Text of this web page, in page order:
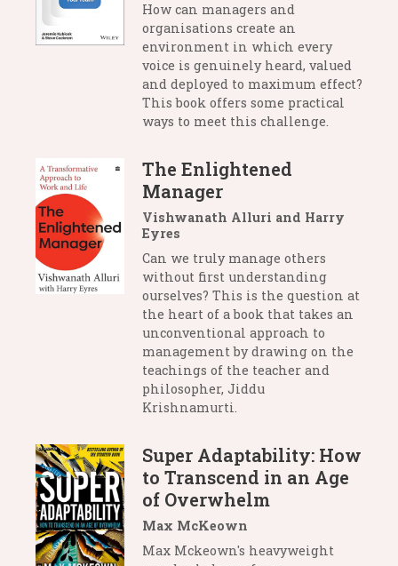
How can managers and
organisations create an
environment in which every
voice is genuinely heard, valued
and deployed to maximum effect?
This book offers some practical
ways to meet this challenge.
The Enlightened
Manager
Vishwanath Alluri and Harry
Eyres
Can we truly manage others
without first understanding
ourselves? This is the question at
the heart of a book that takes an
unconventional approach to
management by drawing on the
teachings of the teacher and
philosopher, Jiddu
Krishnamurti.
Super Adaptability: How
to Transcend in an Age
of Overwhelm
Max McKeown
Max Mckeown's heavyweight